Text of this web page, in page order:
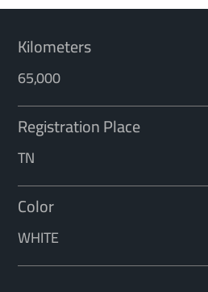
Kilometers
65,000
Registration Place
TN
Color
WHITE